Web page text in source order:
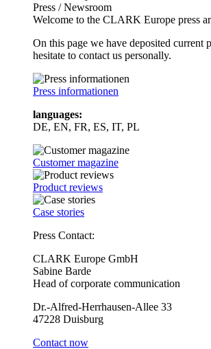
Press / Newsroom
Welcome to the CLARK Europe press
On this page we have deposited
hesitate to contact us personally.
Press informationen
languages:
DE, EN, FR, ES, IT, PL
Customer magazine
Product reviews
Case stories
Press Contact:
CLARK Europe GmbH
Sabine Barde
Head of corporate communication
Dr.-Alfred-Herrhausen-Allee 33
47228 Duisburg
Contact now